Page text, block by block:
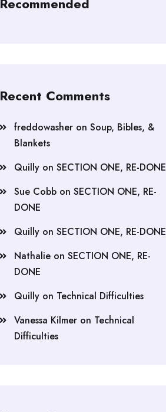
Recent Comments
freddowasher on Soup, Bibles, &
Blankets
Quilly on SECTION ONE, RE-DONE
Sue Cobb on SECTION ONE, RE-
DONE
Quilly on SECTION ONE, RE-DONE
Nathalie on SECTION ONE, RE-
DONE
Quilly on Technical Difficulties
Vanessa Kilmer on Technical
Difficulties